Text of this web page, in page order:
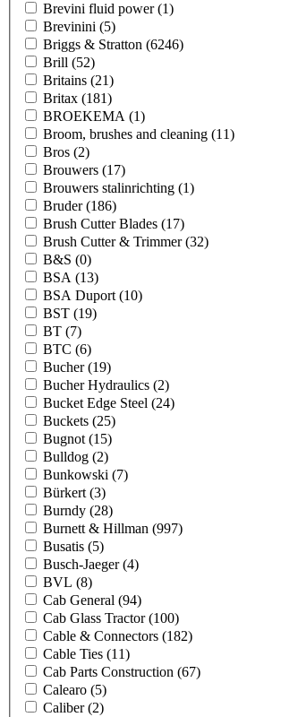
Brevini fluid power(1)
Brevinini (5)
Briggs & Stratton (6246)
Brill (52)
Britains (21)
Britax (181)
BROEKEMA (1)
Broom, brushes and cleaning (11)
Bros (2)
Brouwers (17)
Brouwers stalinrichting (1)
Bruder(186)
Brush Cutter Blades (17)
Brush Cutter & Trimmer(32)
B&S (0)
BSA (13)
BSA Duport (10)
BST (19)
BT (7)
BTC (6)
Bucher(19)
Bucher Hydraulics (2)
Bucket Edge Steel (24)
Buckets (25)
Bugnot (15)
Bulldog (2)
Bunkowski (7)
Bürkert (3)
Burndy (28)
Burnett & Hillman (997)
Busatis (5)
Busch-Jaeger(4)
BVL (8)
Cab General (94)
Cab Glass Tractor(100)
Cable & Connectors (182)
Cable Ties (11)
Cab Parts Construction (67)
Calearo (5)
Caliber(2)